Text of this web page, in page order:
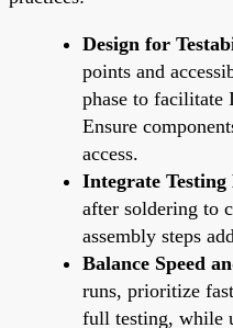
Design for
points and
phase to facilitate
Ensure
access.
Integrate
after soldering to
assembly steps
Balance Speed
runs, prioritize
full testing, while